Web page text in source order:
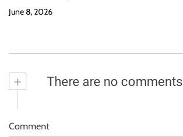
June 8, 2026
+ There are no comments
Comment